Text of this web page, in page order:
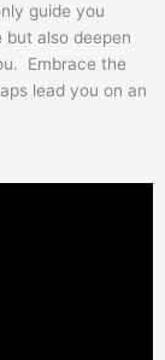
guide you
but also deepen
Embrace the
lead you on an